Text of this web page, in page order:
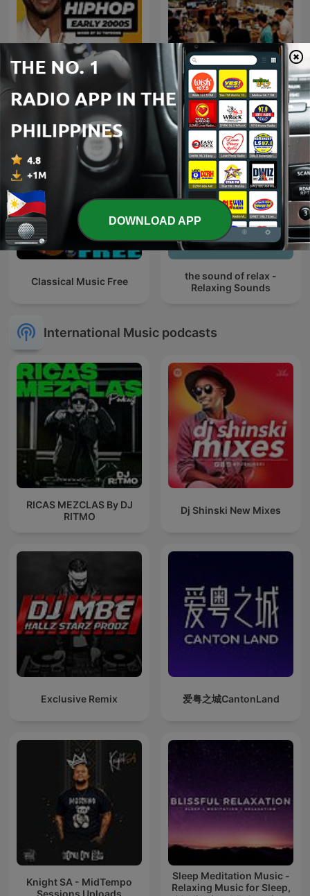
Early 2000s RNB 咖啡音乐
Classical Music Free
the sound of relax -
Relaxing Sounds
International Music podcasts
RICAS MEZCLAS By DJ
RITMO
Dj Shinski New Mixes
Exclusive Remix 爱粤之城CantonLand
Knight SA - MidTempo
Sessions Uploads
Sleep Meditation Music -
Relaxing Music for Sleep,
DOWNLOAD APP